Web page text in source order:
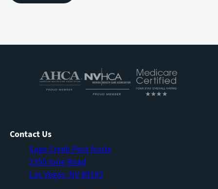
Contact Us
Sage Creek Post Acute
2350 Ione Road
Las Vegas, NV 89183